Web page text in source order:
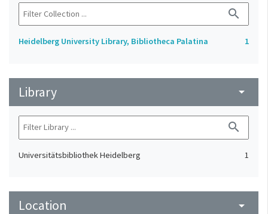
search
Heidelberg University Library, Bibliotheca Palatina 1
Library arrow_drop_down
search
Universitätsbibliothek Heidelberg 1
Location arrow_drop_down